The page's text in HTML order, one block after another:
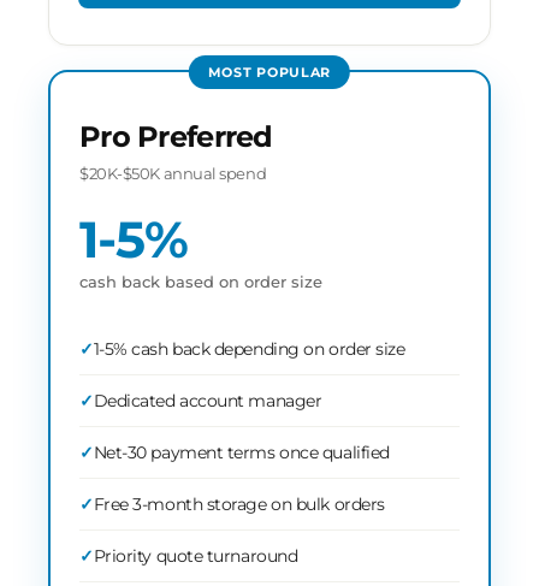
MOST POPULAR
Pro Preferred
$20K-$50K annual spend
1-5%
cash back based on order size
1-5% cash back depending on order size
Dedicated account manager
Net-30 payment terms once qualified
Free 3-month storage on bulk orders
Priority quote turnaround